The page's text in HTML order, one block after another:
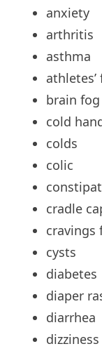
anxiety
arthritis
asthma
athletes’
brain fog
cold
colds
colic
cradle
cravings
cysts
diabetes
diaper
diarrhea
dizziness